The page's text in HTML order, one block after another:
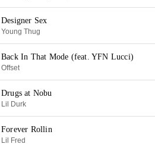
Designer Sex
Young Thug
Back In That Mode (feat. YFN Lucci)
Offset
Drugs at Nobu
Lil Durk
Forever Rollin
Lil Fred